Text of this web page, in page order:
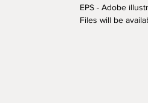
EPS - Adobe
Files will be